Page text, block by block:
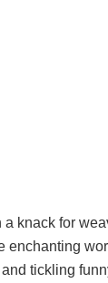
knack for
enchanting
tickling